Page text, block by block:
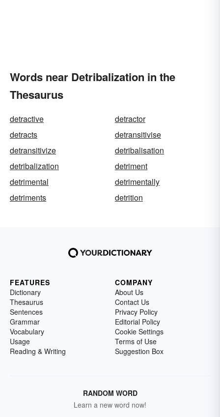
Words near Detribalization in the
Thesaurus
detractive
detractor
detracts
detransitivise
detransitivize
detribalisation
detribalization
detriment
detrimental
detrimentally
detriments
detrition
FEATURES
Dictionary
Thesaurus
Sentences
Grammar
Vocabulary
Usage
Reading & Writing
COMPANY
About Us
Contact Us
Privacy Policy
Editorial Policy
Cookie Settings
Terms of Use
Suggestion Box
RANDOM WORD
Learn a new word now!